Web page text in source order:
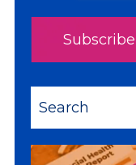
There are